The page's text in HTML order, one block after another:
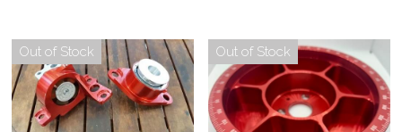
Out of Stock Out of Stock